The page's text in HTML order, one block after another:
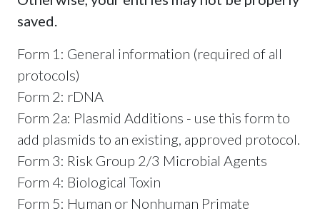
saved.
Form 1: General information (required of all
protocols)
Form 2: rDNA
Form 2a: Plasmid Additions - use this form to
add plasmids to an existing, approved protocol.
Form 3: Risk Group 2/3 Microbial Agents
Form 4: Biological Toxin
Form 5: Human or Nonhuman Primate